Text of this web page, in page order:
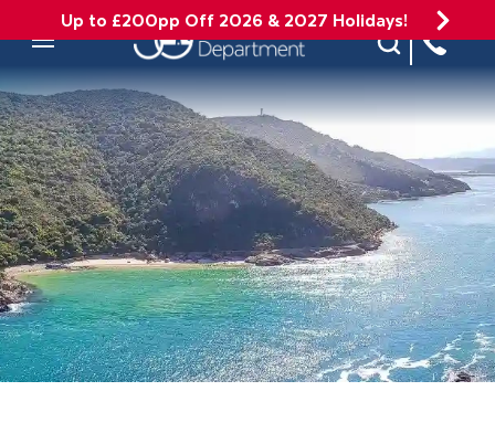
Up to £200pp Off 2026 & 2027 Holidays!
Mobile Menu
Site Search